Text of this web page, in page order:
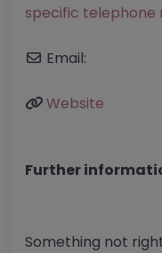
specific telephone
Email:
Website
Further
Something not